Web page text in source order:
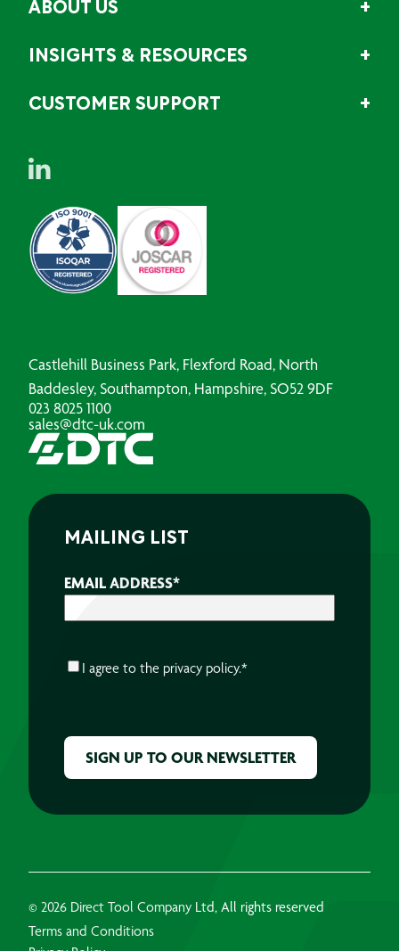
ABOUT US
INSIGHTS & RESOURCES
CUSTOMER SUPPORT
Castlehill Business Park, Flexford Road, North
Baddesley, Southampton, Hampshire, SO52 9DF
023 8025 1100
sales@dtc-uk.com
MAILING LIST
EMAIL ADDRESS*
CONSENT*
I agree to the privacy policy.*
© 2026 Direct Tool Company Ltd, All rights reserved
Terms and Conditions